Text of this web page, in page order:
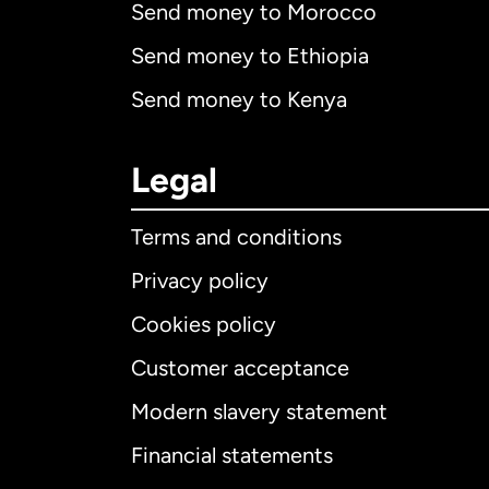
Send money to Morocco
Send money to Ethiopia
Send money to Kenya
Legal
Terms and conditions
Privacy policy
Cookies policy
Customer acceptance
Modern slavery statement
Financial statements